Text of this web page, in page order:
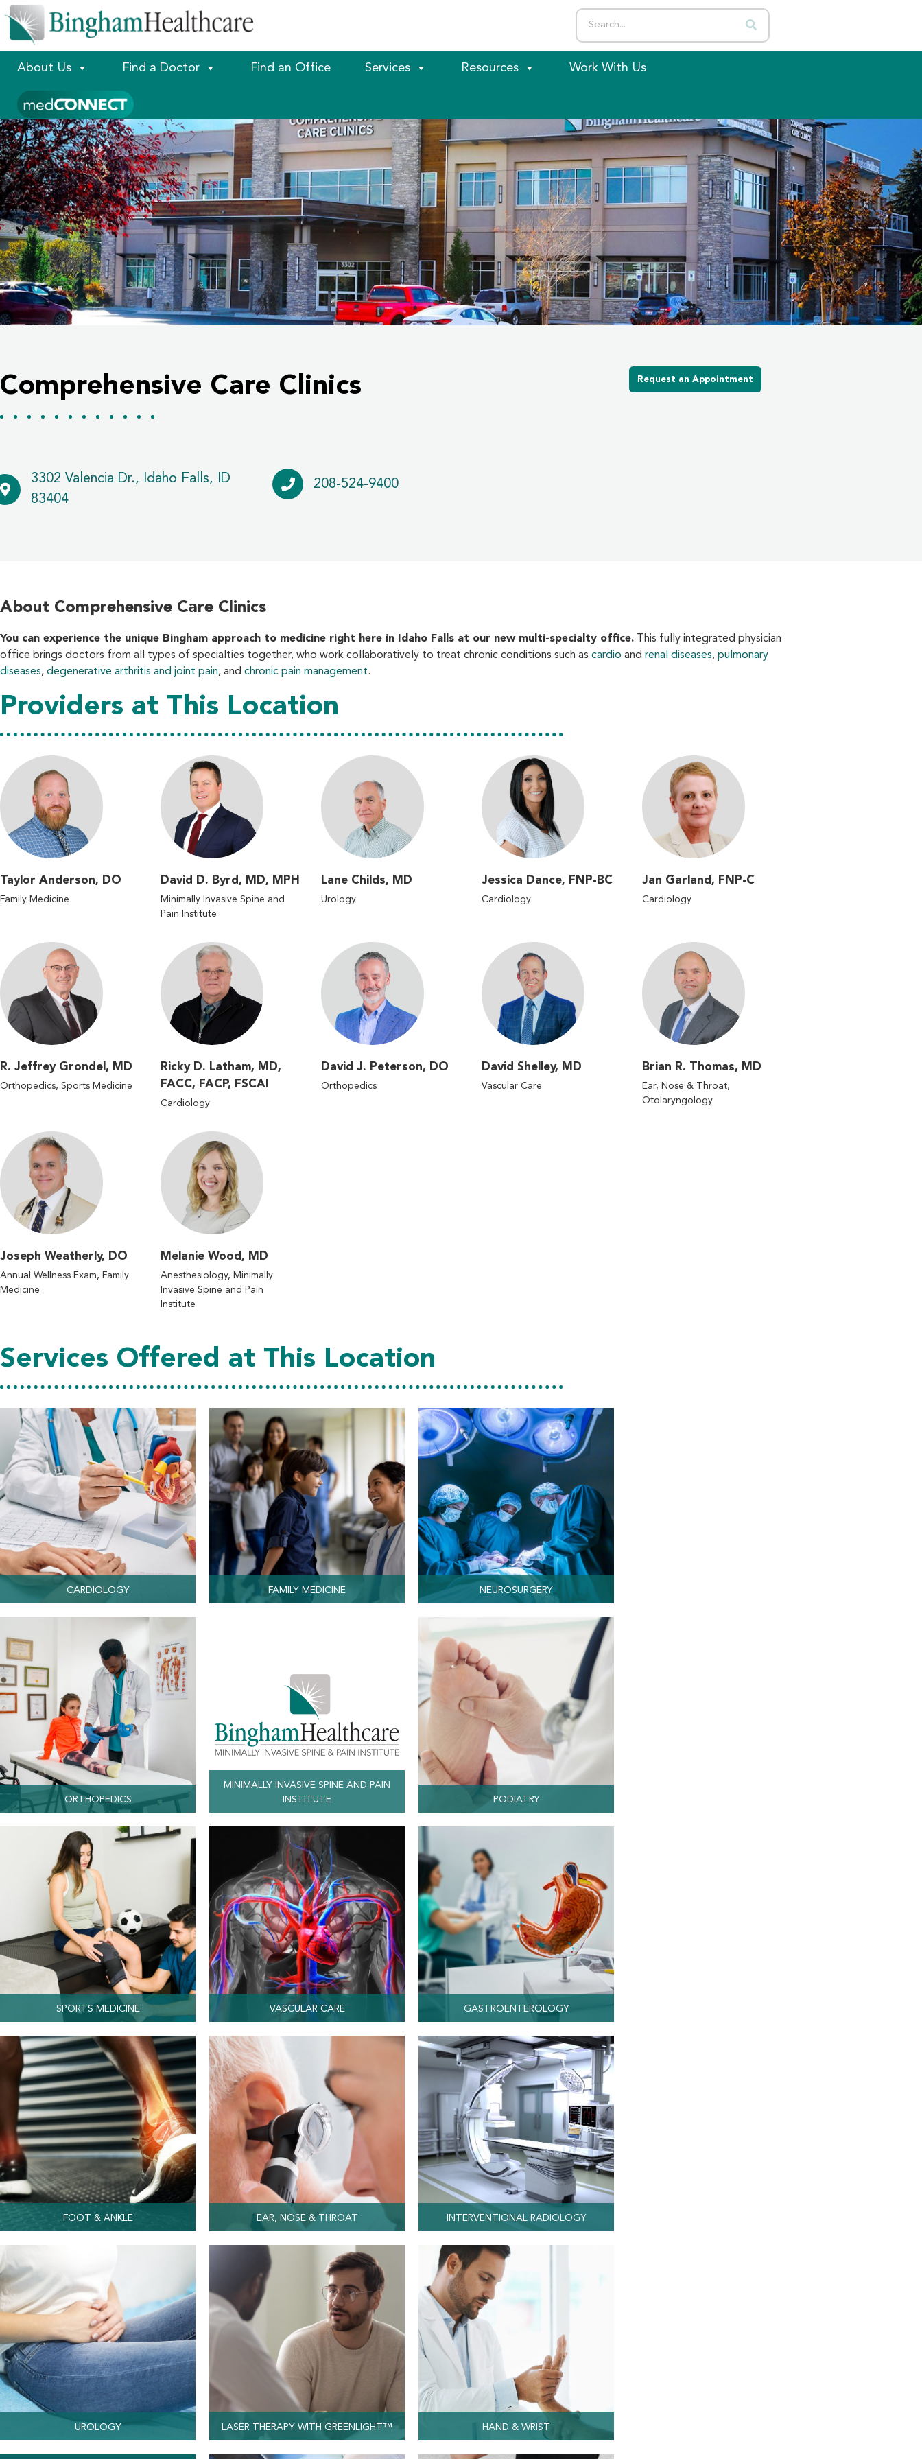
About Us Find a Doctor Find an Office Services Resources Work With Us
Comprehensive Care Clinics Request an Appointment
3302 Valencia Dr., Idaho Falls, ID
83404
208-524-9400
About Comprehensive Care Clinics
You can experience the unique Bingham approach to medicine right here in Idaho Falls at our new multi-specialty office. This fully integrated physician
office brings doctors from all types of specialties together, who work collaboratively to treat chronic conditions such as cardio and renal diseases, pulmonary
diseases, degenerative arthritis and joint pain, and chronic pain management.
Providers at This Location
Taylor Anderson, DO
Family Medicine
David D. Byrd, MD, MPH
Minimally Invasive Spine and
Pain Institute
Lane Childs, MD
Urology
Jessica Dance, FNP-BC
Cardiology
Jan Garland, FNP-C
Cardiology
R. Jeffrey Grondel, MD
Orthopedics, Sports Medicine
Ricky D. Latham, MD,
FACC, FACP, FSCAI
Cardiology
David J. Peterson, DO
Orthopedics
David Shelley, MD
Vascular Care
Brian R. Thomas, MD
Ear, Nose & Throat,
Otolaryngology
Joseph Weatherly, DO
Annual Wellness Exam, Family
Medicine
Melanie Wood, MD
Anesthesiology, Minimally
Invasive Spine and Pain
Institute
Services Offered at This Location
CARDIOLOGY FAMILY MEDICINE NEUROSURGERY
ORTHOPEDICS
MINIMALLY INVASIVE SPINE AND PAIN
INSTITUTE
PODIATRY
SPORTS MEDICINE VASCULAR CARE GASTROENTEROLOGY
FOOT & ANKLE EAR, NOSE & THROAT INTERVENTIONAL RADIOLOGY
UROLOGY LASER THERAPY WITH GREENLIGHT™ HAND & WRIST